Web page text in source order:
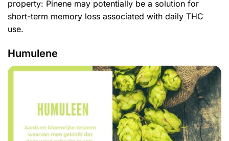
property: Pinene may potentially be a solution for
short-term memory loss associated with daily THC
use.
Humulene